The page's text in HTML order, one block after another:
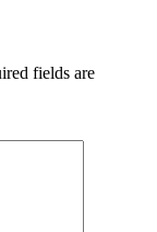
fields are